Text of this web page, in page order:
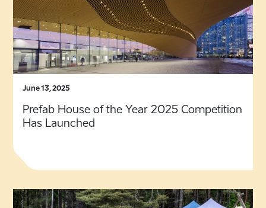
June 13, 2025
Prefab House of the Year 2025 Competition
Has Launched